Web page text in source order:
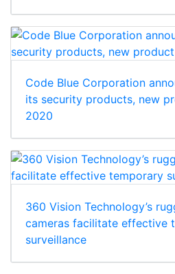
Code Blue Corporation
its security products, new
2020
360 Vision Technology’s
cameras facilitate effective
surveillance